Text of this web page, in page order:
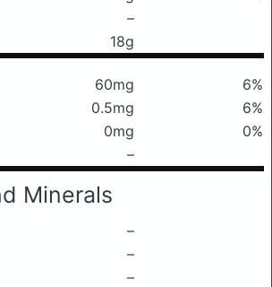
–
18g
60mg
6%
0.5mg
6%
0mg
0%
–
Minerals
–
–
–